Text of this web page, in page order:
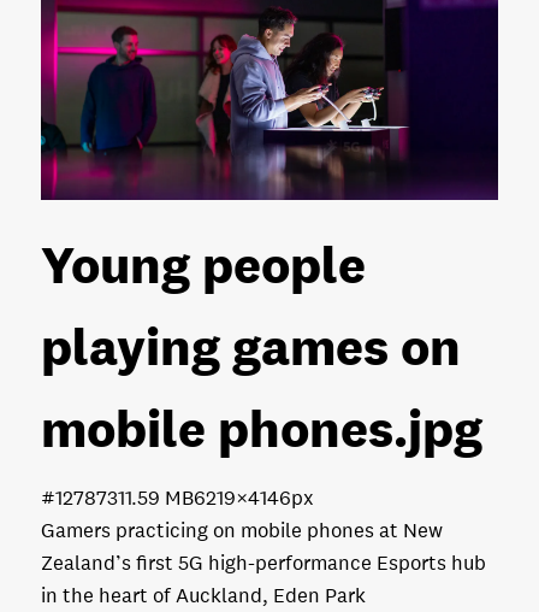
Young people
playing games on
mobile phones.jpg
Gamers practicing on mobile phones at New
Zealand’s first 5G high-performance Esports hub
in the heart of Auckland, Eden Park
11.59 MB6219×4146px
#127873